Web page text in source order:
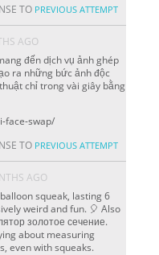
TO PREVIOUS ATTEMPT
AGO
đến dịch vụ ảnh ghép
ra những bức ảnh độc
chỉ trong vài giây bằng
face-swap/
TO PREVIOUS ATTEMPT
AGO
squeak, lasting 6
weird and fun. 🎈 Also
золотое сечение.
about measuring
even with squeaks.